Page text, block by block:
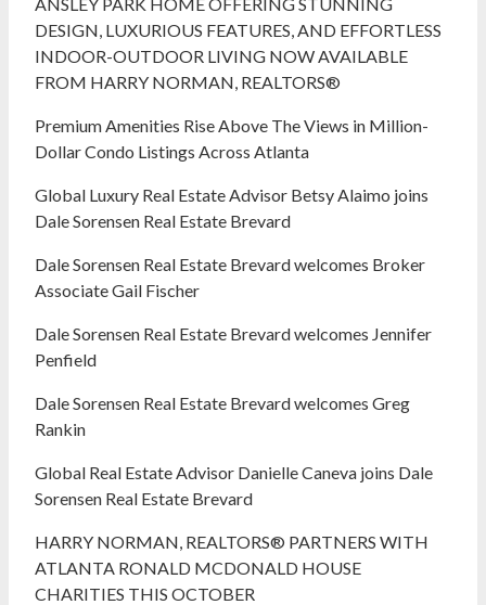
DESIGN, LUXURIOUS FEATURES, AND EFFORTLESS
INDOOR-OUTDOOR LIVING NOW AVAILABLE
FROM HARRY NORMAN, REALTORS®
Premium Amenities Rise Above The Views in Million-
Dollar Condo Listings Across Atlanta
Global Luxury Real Estate Advisor Betsy Alaimo joins
Dale Sorensen Real Estate Brevard
Dale Sorensen Real Estate Brevard welcomes Broker
Associate Gail Fischer
Dale Sorensen Real Estate Brevard welcomes Jennifer
Penfield
Dale Sorensen Real Estate Brevard welcomes Greg
Rankin
Global Real Estate Advisor Danielle Caneva joins Dale
Sorensen Real Estate Brevard
HARRY NORMAN, REALTORS® PARTNERS WITH
ATLANTA RONALD MCDONALD HOUSE
CHARITIES THIS OCTOBER